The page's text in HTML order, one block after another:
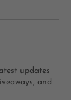
updates
and